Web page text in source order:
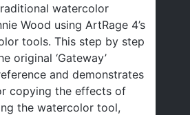
watercolor
Wood using ArtRage 4’s
tools. This step by step
original ‘Gateway’
and demonstrates
copying the effects of
the watercolor tool,